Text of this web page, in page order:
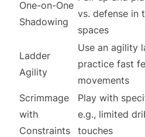
One-on-One
Shadowing
vs. defense in
spaces
Ladder
Agility
Use an agility
practice fast
movements
Scrimmage
with
Constraints
Play with
e.g., limited
touches